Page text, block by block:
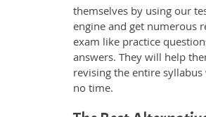
themselves by using our
engine and get numerous
exam like practice
answers. They will help
revising the entire
no time.